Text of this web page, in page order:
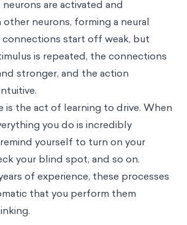
are activated and
neurons, forming a neural
connections start off weak, but
is repeated, the connections
stronger, and the action
is the act of learning to drive. When
you do is incredibly
yourself to turn on your
your blind spot, and so on.
of experience, these processes
that you perform them